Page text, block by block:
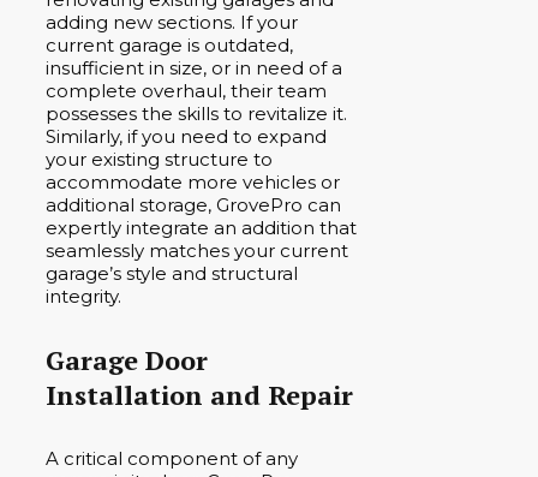
adding new sections. If your
current garage is outdated,
insufficient in size, or in need of a
complete overhaul, their team
possesses the skills to revitalize it.
Similarly, if you need to expand
your existing structure to
accommodate more vehicles or
additional storage, GrovePro can
expertly integrate an addition that
seamlessly matches your current
garage’s style and structural
integrity.
Garage Door
Installation and Repair
A critical component of any